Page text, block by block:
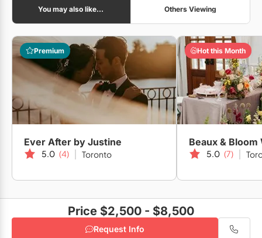
Art Gallery of Ontario
Casa Loma
The Albany Club
You may also like... Others Viewing
Premium
Ever After by Justine
5.0 (4) Toronto
Hot this Month
5.0 (7)
Price $2,500 - $8,500
Request Info